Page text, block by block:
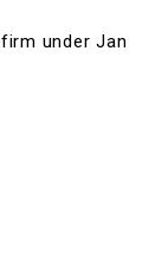
under Jan